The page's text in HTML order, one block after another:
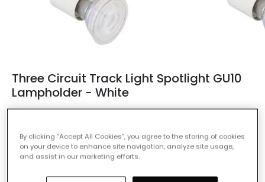
Three Circuit Track Light Spotlight GU10
Lampholder - White
Ref. Online Lighting:E1841
Colour White
By clicking “Accept All Cookies”, you agree to the storing of cookies
on your device to enhance site navigation, analyze site usage,
and assist in our marketing efforts.